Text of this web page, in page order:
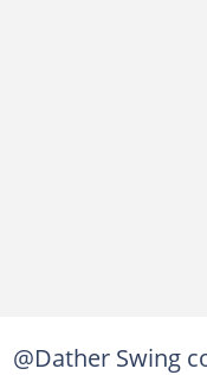
@Dather Swing